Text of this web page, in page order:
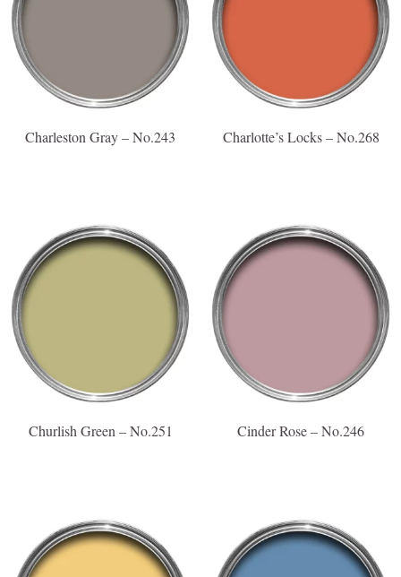
Charleston Gray – No.243 Charlotte’s Locks – No.268
Churlish Green – No.251 Cinder Rose – No.246